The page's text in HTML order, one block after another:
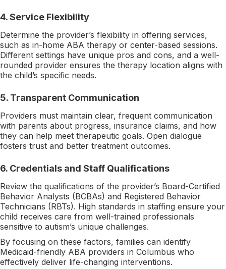
4. Service Flexibility
Determine the provider’s flexibility in offering services,
such as in-home ABA therapy or center-based sessions.
Different settings have unique pros and cons, and a well-
rounded provider ensures the therapy location aligns with
the child’s specific needs.
5. Transparent Communication
Providers must maintain clear, frequent communication
with parents about progress, insurance claims, and how
they can help meet therapeutic goals. Open dialogue
fosters trust and better treatment outcomes.
6. Credentials and Staff Qualifications
Review the qualifications of the provider’s Board-Certified
Behavior Analysts (BCBAs) and Registered Behavior
Technicians (RBTs). High standards in staffing ensure your
child receives care from well-trained professionals
sensitive to autism’s unique challenges.
By focusing on these factors, families can identify
Medicaid-friendly ABA providers in Columbus who
effectively deliver life-changing interventions.